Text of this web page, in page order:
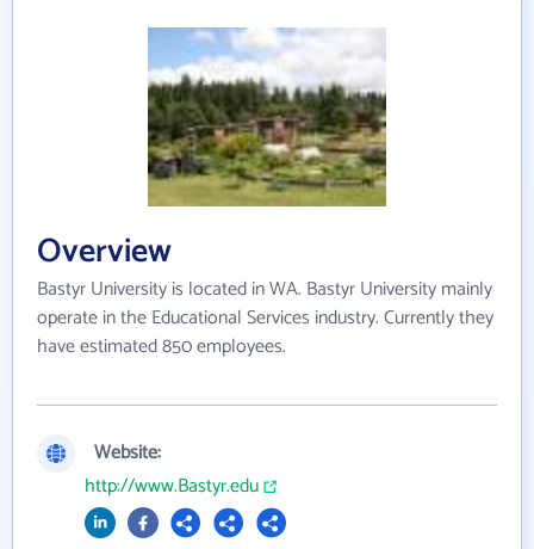
Overview
Bastyr University is located in WA. Bastyr University mainly
operate in the Educational Services industry. Currently they
have estimated 850 employees.
Website:
http://www.Bastyr.edu